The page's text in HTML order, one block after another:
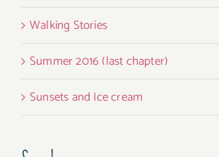
Walking Stories
Summer 2016 (last chapter)
Sunsets and Ice cream